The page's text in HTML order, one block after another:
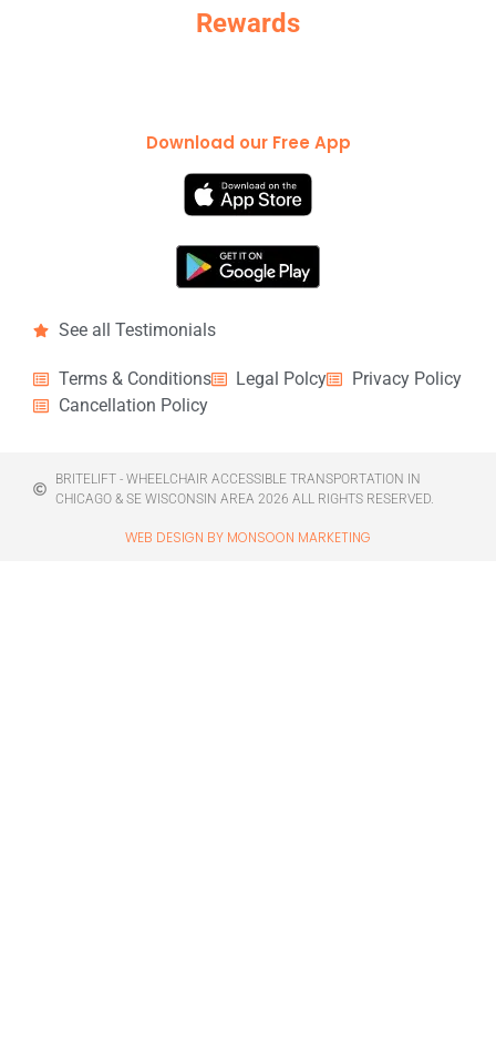
Rewards
Download our Free App
See all Testimonials
Terms & Conditions Legal Polcy
Privacy Policy
Cancellation Policy
BRITELIFT - WHEELCHAIR ACCESSIBLE TRANSPORTATION IN
CHICAGO & SE WISCONSIN AREA 2026 ALL RIGHTS RESERVED.
WEB DESIGN BY MONSOON MARKETING